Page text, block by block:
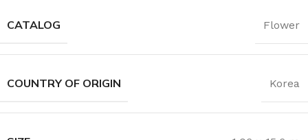
CATALOG Flower
COUNTRY OF ORIGIN Korea